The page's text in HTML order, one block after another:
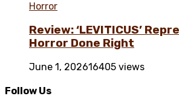
Horror
Review: ‘LEVITICUS’
Horror Done Right
June 1, 202616405 views
Follow Us